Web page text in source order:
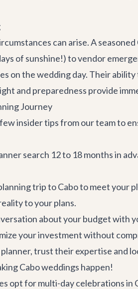
can arise. A
of sunshine!) to vendor
on the wedding day. Their
and preparedness provide
Journey
insider tips from our team to
search 12 to 18 months in
trip to Cabo to meet your
to your plans.
about your budget with
your investment without
trust their expertise and
Cabo weddings happen!
opt for multi-day celebrations in